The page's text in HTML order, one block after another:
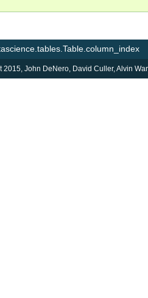
2015, John DeNero, David Culler, Alvin